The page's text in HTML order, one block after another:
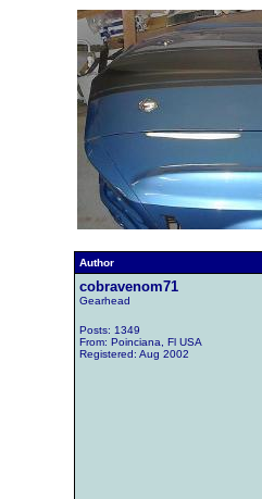
Author
cobravenom71
Gearhead
Posts: 1349
From: Poinciana, Fl USA
Registered: Aug 2002